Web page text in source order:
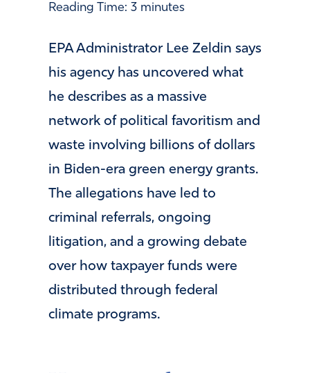
Reading Time: 3 minutes
EPA Administrator Lee Zeldin says
his agency has uncovered what
he describes as a massive
network of political favoritism and
waste involving billions of dollars
in Biden-era green energy grants.
The allegations have led to
criminal referrals, ongoing
litigation, and a growing debate
over how taxpayer funds were
distributed through federal
climate programs.